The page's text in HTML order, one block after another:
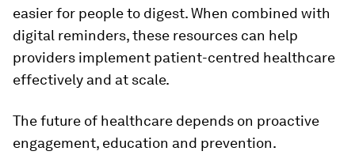
easier for people to digest. When combined with
digital reminders, these resources can help
providers implement patient-centred healthcare
effectively and at scale.
The future of healthcare depends on proactive
engagement, education and prevention.